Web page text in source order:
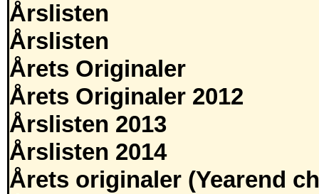
Årslisten
Årslisten
Årets Originaler
Årets Originaler 2012
Årslisten 2013
Årslisten 2014
Årets originaler (Yearend